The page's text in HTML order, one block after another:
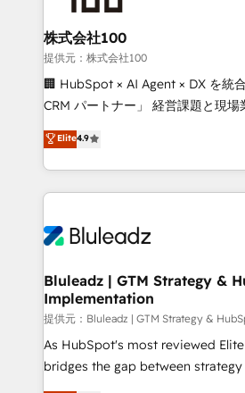
and build AI-powered workflows
from week one, in your time zone. What we do ➤
Onboarding: Live in weeks, with
around your business, not a
Move from any legacy CRM. Zero
run your revenue process. Sales,
service wired together. ➤ AI and
tune-ups, feature rollouts, adoption
HubSpot, switching to it, or
株式会社100
提供元：株式会社100
🏢 HubSpot × AI Agent × DX を統
CRM パートナー」 経営課題と現場業務をつなぐAIネイ
ティブ・エージェンシーとして、
力で顧客フロント業務を再設計します。 💡
をする会社か？ HubSpotを共通基
トを組み込んだ顧客フロント業務
ィブ・エージェンシーです。事業部
を、CRMを軸とした全社共通基盤
思決定者・PMO・現場担当者に並走
HubSpot導入・活用支援 顧客デー
GTMの見える化・自動化まで。全
タ品質設計、グループ横断のCRM
Elite4.9
Bluleadz | GTM Strategy &
Implementation
提供元：Bluleadz | GTM Strategy &
As HubSpot's most reviewed
bridges the gap between strategy
don't just "set up tools" — we